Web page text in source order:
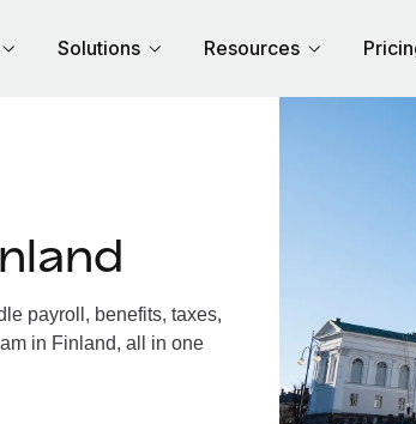
Solutions Resources
payroll, benefits, taxes,
in Finland, all in one